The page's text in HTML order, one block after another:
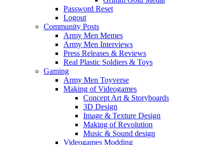
Password Reset
Logout
Community Posts
Army Men Memes
Army Men Interviews
Press Releases & Reviews
Real Plastic Soldiers & Toys
Gaming
Army Men Toyverse
Making of Videogames
Concept Art & Storyboards
3D Design
Image & Texture Design
Making of Revolution
Music & Sound design
Videogames Modding